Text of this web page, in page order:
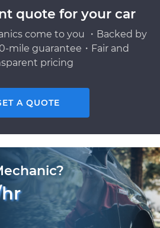
quote for your car
come to you ・Backed by
mile guarantee・Fair and
pricing
A QUOTE